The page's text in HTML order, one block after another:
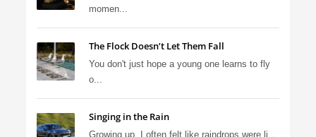
momen...
The Flock Doesn’t Let Them Fall
You don't just hope a young one learns to fly
o...
Singing in the Rain
Growing up, I often felt like raindrops were li...